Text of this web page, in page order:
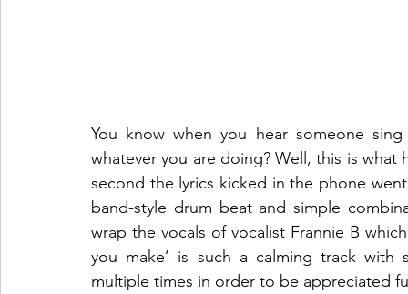
You know when you hear someone
whatever you are doing? Well, this is
second the lyrics kicked in the phone
band-style drum beat and simple
wrap the vocals of vocalist Frannie B
you make’ is such a calming track
multiple times in order to be appreciated